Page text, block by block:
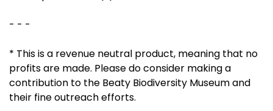
- - -
* This is a revenue neutral product, meaning that no
profits are made. Please do consider making a
contribution to the Beaty Biodiversity Museum and
their fine outreach efforts.